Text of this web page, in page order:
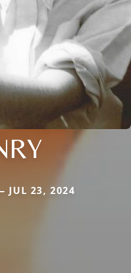
JUL 23, 2024